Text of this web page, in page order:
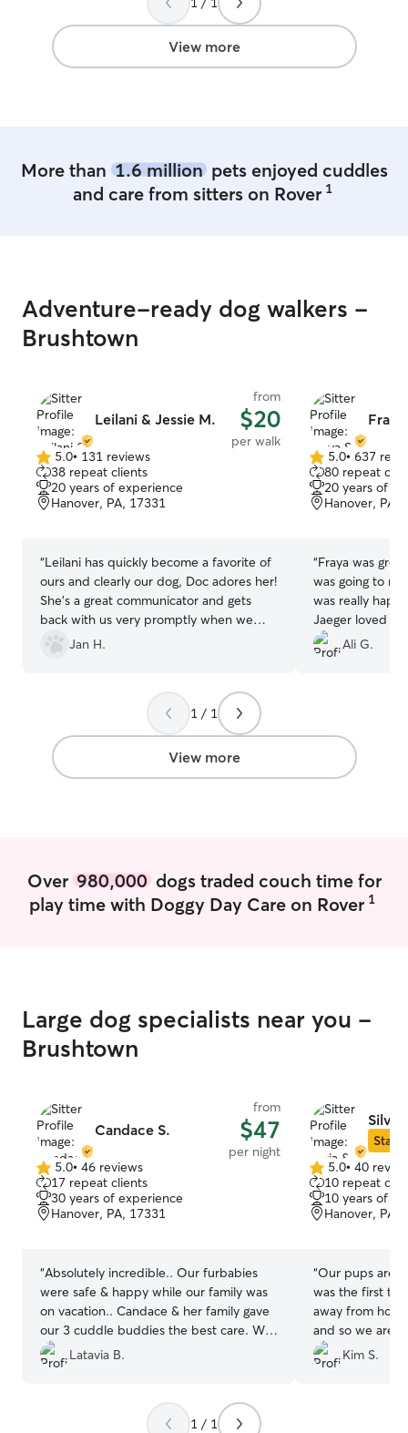
View more
More than 1.6 millionpets enjoyed cuddles
and care from sitters on Rover 1
Adventure-ready dog walkers -
Brushtown
Leilani & Jessie M.
from
$20
per walk
5.0
out
of
5
5.0• 131 reviews
38 repeat clients
20 years of experience
Hanover, PA, 17331
“Leilani has quickly become a favorite of
ours and clearly our dog, Doc adores her!
She’s a great communicator and gets
back with us very promptly when we
request her help.
Jan H.
Fraya
5.0
out
of
5
5.0• 637
80 repeat
20 years of
Hanover, PA,
“Fraya was
was going to
was really
Jaeger loved
that put me at
takes some of
Ali G.
1 / 1
View more
Over 980,000dogs traded couch time for
play time with Doggy Day Care on Rover 1
Large dog specialists near you -
Brushtown
Candace S.
from
$47
per night
5.0
out
of
5
5.0• 46 reviews
17 repeat clients
30 years of experience
Hanover, PA, 17331
“Absolutely incredible.. Our furbabies
were safe & happy while our family was
on vacation.. Candace & her family gave
our 3 cuddle buddies the best care. We
received pics & updates.. It was an
awesome experience for all of us.. We
Latavia B.
Star
5.0
out
of
5
5.0• 40
10 repeat
10 years of
Hanover, PA,
“Our pups are
was the first
away from
and so we are
to leave them
degree and
Kim S.
1 / 1